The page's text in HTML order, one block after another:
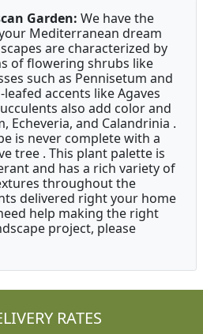
Garden: We have the
Mediterranean dream
are characterized by
of flowering shrubs like
such as Pennisetum and
accents like Agaves
also add color and
Echeveria, and Calandrinia .
is never complete with a
tree . This plant palette is
and has a rich variety of
throughout the
delivered right your home
help making the right
project, please
RATES